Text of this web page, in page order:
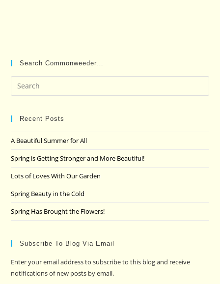
Search Commonweeder…
Recent Posts
A Beautiful Summer for All
Spring is Getting Stronger and More Beautiful!
Lots of Loves With Our Garden
Spring Beauty in the Cold
Spring Has Brought the Flowers!
Subscribe To Blog Via Email
Enter your email address to subscribe to this blog and receive
notifications of new posts by email.